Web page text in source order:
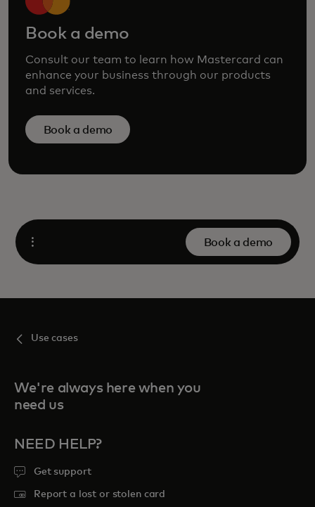
Book a demo
Consult our team to learn how Mastercard can
enhance your business through our products
and services.
Book a demo
Open
Book a demo
Use cases
We're always here when you
need us
NEED HELP?
Get support
Report a lost or stolen card